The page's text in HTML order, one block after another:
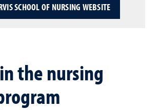
SCHOOL OF NURSING WEBSITE
the nursing